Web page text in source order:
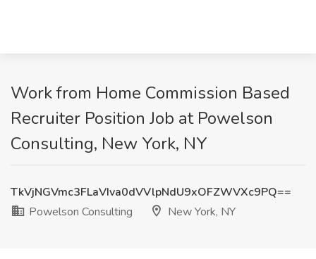
Work from Home Commission Based
Recruiter Position Job at Powelson
Consulting, New York, NY
TkVjNGVmc3FLaVIva0dVVlpNdU9xOFZWVXc9PQ==
Powelson Consulting
New York, NY